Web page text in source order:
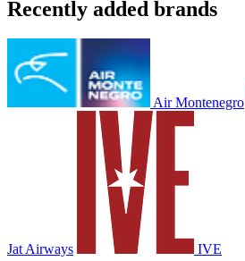
Recently added brands
Air Montenegro
Jat Airways IVE